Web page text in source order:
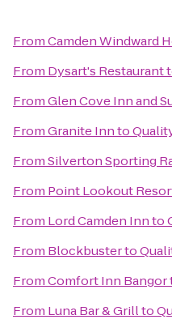
FromCamden Windward
From Dysart's Restaurant
FromGlen Cove Inn and
FromGranite Innto
FromSilverton Sporting
From Point Lookout
From Lord Camden Innto
From Blockbusterto
FromComfort Inn Bangor
From Luna Bar & Grillto